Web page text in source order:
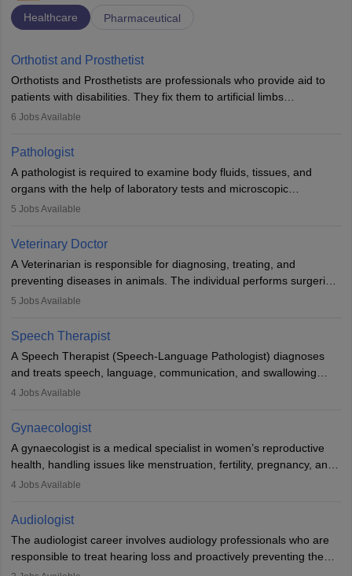
Healthcare Pharmaceutical
Orthotist and Prosthetist
Orthotists and Prosthetists are professionals who provide aid to
patients with disabilities. They fix them to artificial limbs
(prosthetics) and help them to regain stability. There are times
occasions, they are born without a limb or orthopaedic
impairment. Orthotists and prosthetists play a crucial role in their
lives with fixing them to assistive devices and provide mobility.
6 Jobs Available
Pathologist
A pathologist is required to examine body fluids, tissues, and
organs with the help of laboratory tests and microscopic
examinations. Pathologists often work in hospitals and diagnostic
Due to the increased demand for diagnostic services, pathology
offers good career opportunities in clinical practices, research and
academics.
5 Jobs Available
Veterinary Doctor
A Veterinarian is responsible for diagnosing, treating, and
preventing diseases in animals. The individual performs surgeries,
guides nutrition, and provides animal care. A Bachelor’s in
profession brings together medical knowledge and a strong
commitment to animal welfare.
5 Jobs Available
Speech Therapist
A Speech Therapist (Speech-Language Pathologist) diagnoses
and treats speech, language, communication, and swallowing
disorders across all ages. They work in hospitals, schools, clinics,
training, and certification. With rising demand, the career offers
rewarding opportunities in therapy, education, and research.
4 Jobs Available
Gynaecologist
A gynaecologist is a medical specialist in women’s reproductive
health, handling issues like menstruation, fertility, pregnancy, and
childbirth. They perform exams, surgeries, and offer family
and postgraduate training. Gynaecologists work in hospitals or
clinics and are in high demand, with salaries growing significantly
with experience.
4 Jobs Available
Audiologist
The audiologist career involves audiology professionals who are
responsible to treat hearing loss and proactively preventing the
relevant damage. Individuals who opt for a career as an